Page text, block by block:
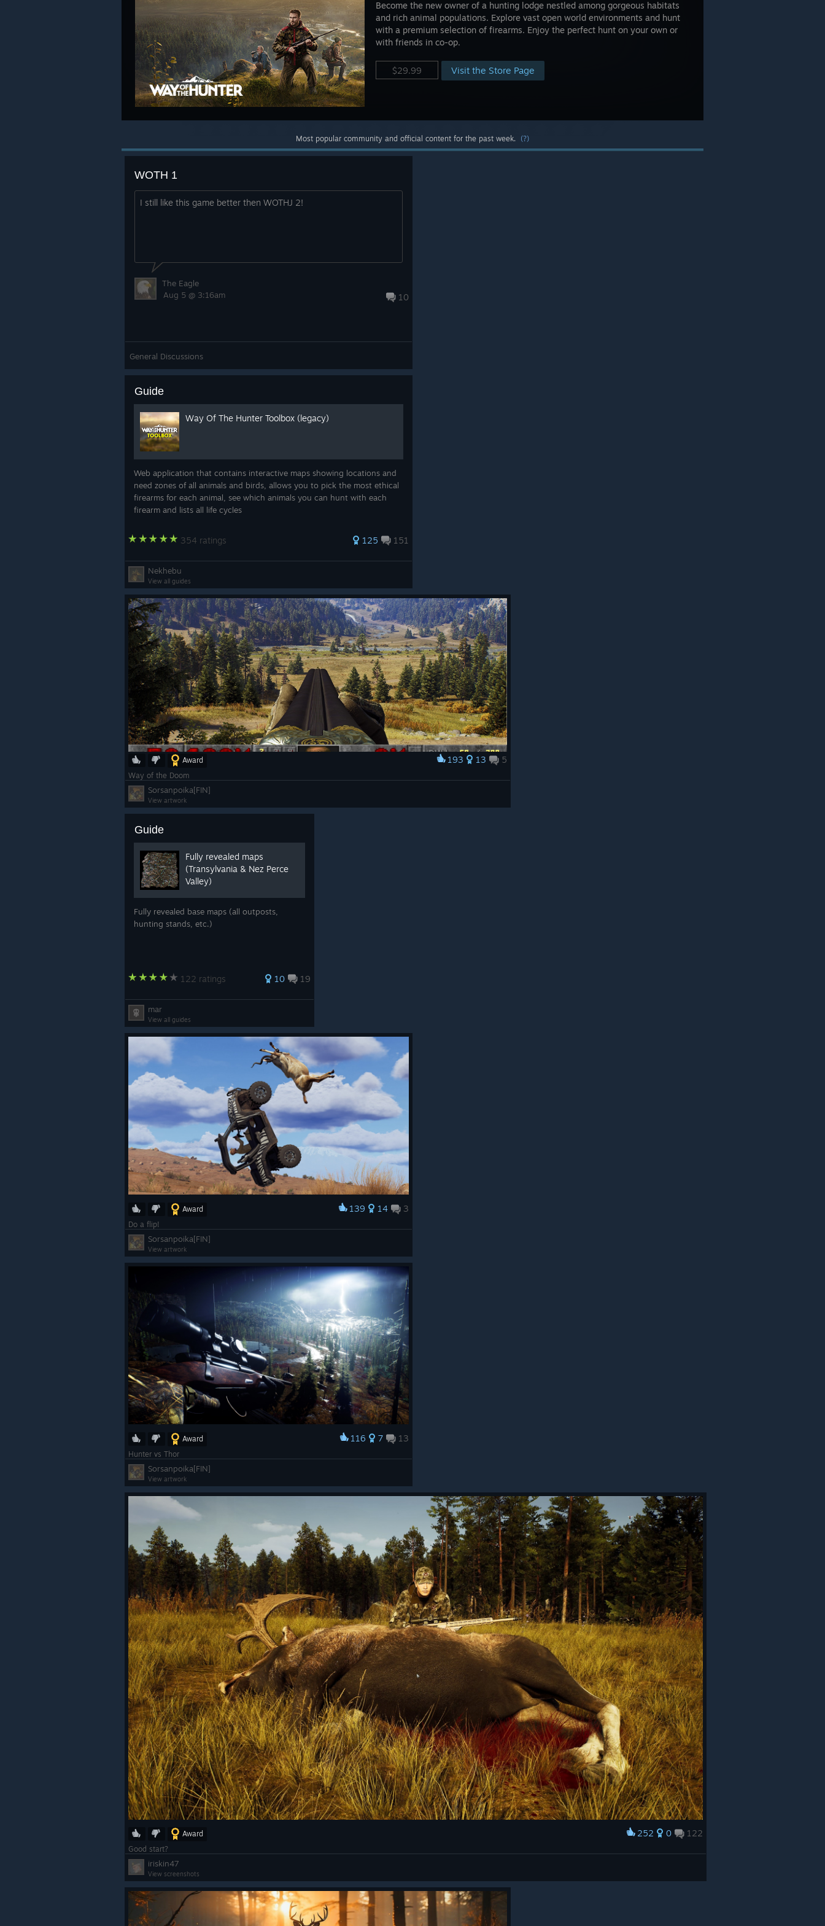
Become the new owner of a hunting lodge nestled among gorgeous habitats
and rich animal populations. Explore vast open world environments and hunt
with a premium selection of firearms. Enjoy the perfect hunt on your own or
with friends in co-op.
$29.99 Visit the Store Page
Most popular community and official content for the past week. (?)
WOTH 1
I still like this game better then WOTHJ 2!
10
The Eagle
Aug 5 @ 3:16am
General Discussions
Guide
Way Of The Hunter Toolbox (legacy)
Web application that contains interactive maps showing locations and
need zones of all animals and birds, allows you to pick the most ethical
firearms for each animal, see which animals you can hunt with each
firearm and lists all life cycles
354 ratings 125 151
Nekhebu
View all guides
Award 193 13 5
Way of the Doom
Sorsanpoika[FIN]
View artwork
Guide
Fully revealed maps
(Transylvania & Nez Perce
Valley)
Fully revealed base maps (all outposts,
hunting stands, etc.)
122 ratings 10 19
mar
View all guides
Award 139 14 3
Do a flip!
Sorsanpoika[FIN]
View artwork
Award 116 7 13
Hunter vs Thor
Sorsanpoika[FIN]
View artwork
Award 252 0 122
Good start?
iriskin47
View screenshots